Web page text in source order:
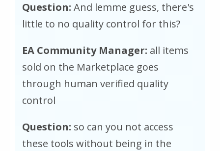
Question: And lemme guess, there's
little to no quality control for this?
EA Community Manager: all items
sold on the Marketplace goes
through human verified quality
control
Question: so can you not access
these tools without being in the